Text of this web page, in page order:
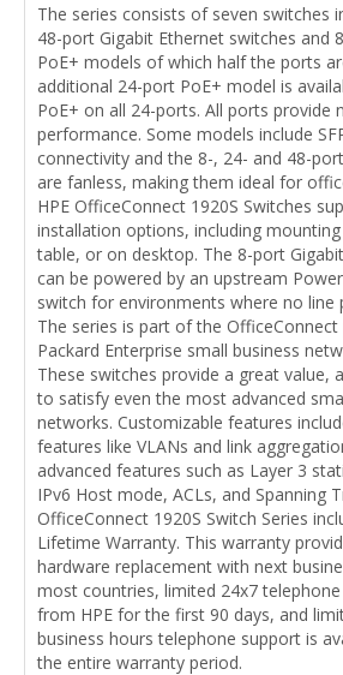
The series consists of seven switches
48-port Gigabit Ethernet switches and
PoE+ models of which half the ports
additional 24-port PoE+ model is
PoE+ on all 24-ports. All ports provide
performance. Some models include
connectivity and the 8-, 24- and 48-
are fanless, making them ideal for
HPE OfficeConnect 1920S Switches
installation options, including
table, or on desktop. The 8-port
can be powered by an upstream
switch for environments where no line
The series is part of the
Packard Enterprise small business
These switches provide a great value,
to satisfy even the most advanced
networks. Customizable features
features like VLANs and link
advanced features such as Layer 3
IPv6 Host mode, ACLs, and Spanning
OfficeConnect 1920S Switch Series
Lifetime Warranty. This warranty
hardware replacement with next
most countries, limited 24x7
from HPE for the first 90 days, and
business hours telephone support is
the entire warranty period.